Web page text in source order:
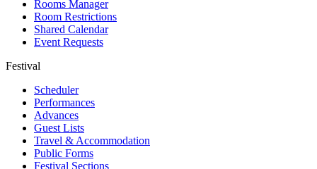
Rooms Manager
Room Restrictions
Shared Calendar
Event Requests
Festival
Scheduler
Performances
Advances
Guest Lists
Travel & Accommodation
Public Forms
Festival Sections